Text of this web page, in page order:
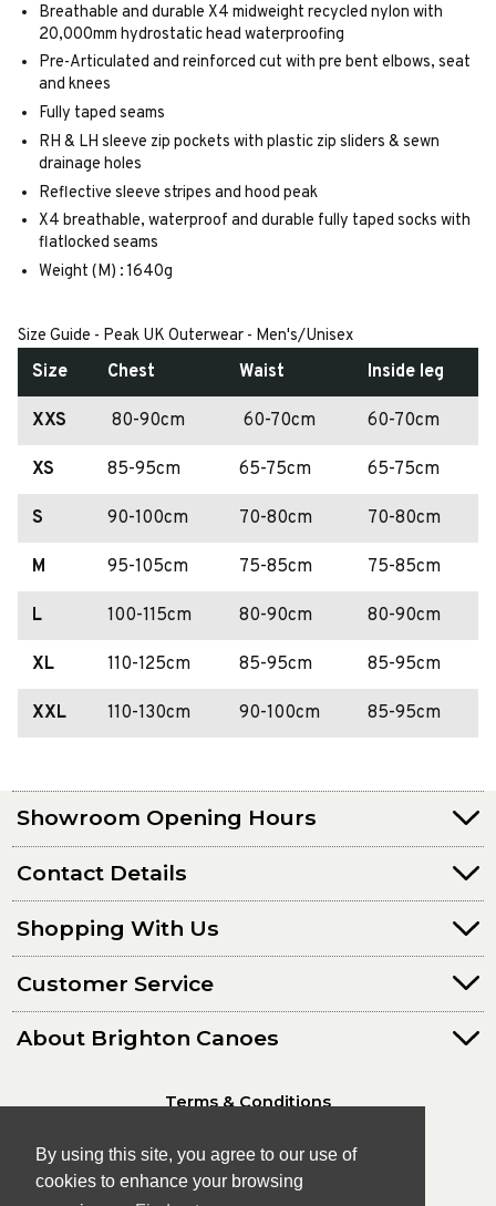
By using this site, you agree to our use of
cookies to enhance your browsing
Breathable and durable X4 midweight recycled nylon with
20,000mm hydrostatic head waterproofing
Pre-Articulated and reinforced cut with pre bent elbows, seat
and knees
Fully taped seams
RH & LH sleeve zip pockets with plastic zip sliders & sewn
drainage holes
Reflective sleeve stripes and hood peak
X4 breathable, waterproof and durable fully taped socks with
flatlocked seams
Weight (M) : 1640g
Size Guide - Peak UK Outerwear - Men's/Unisex
Size Chest Waist Inside leg
XXS 80-90cm 60-70cm 60-70cm
XS 85-95cm 65-75cm 65-75cm
S 90-100cm 70-80cm 70-80cm
M 95-105cm 75-85cm 75-85cm
L 100-115cm 80-90cm 80-90cm
XL 110-125cm 85-95cm 85-95cm
XXL 110-130cm 90-100cm 85-95cm
Showroom Opening Hours
Contact Details
Shopping With Us
Customer Service
About Brighton Canoes
Terms & Conditions